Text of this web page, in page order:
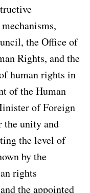
the Office of
Rights, and the
human rights in
of the Human
of Foreign
the unity and
the level of
by the
rights
the appointed